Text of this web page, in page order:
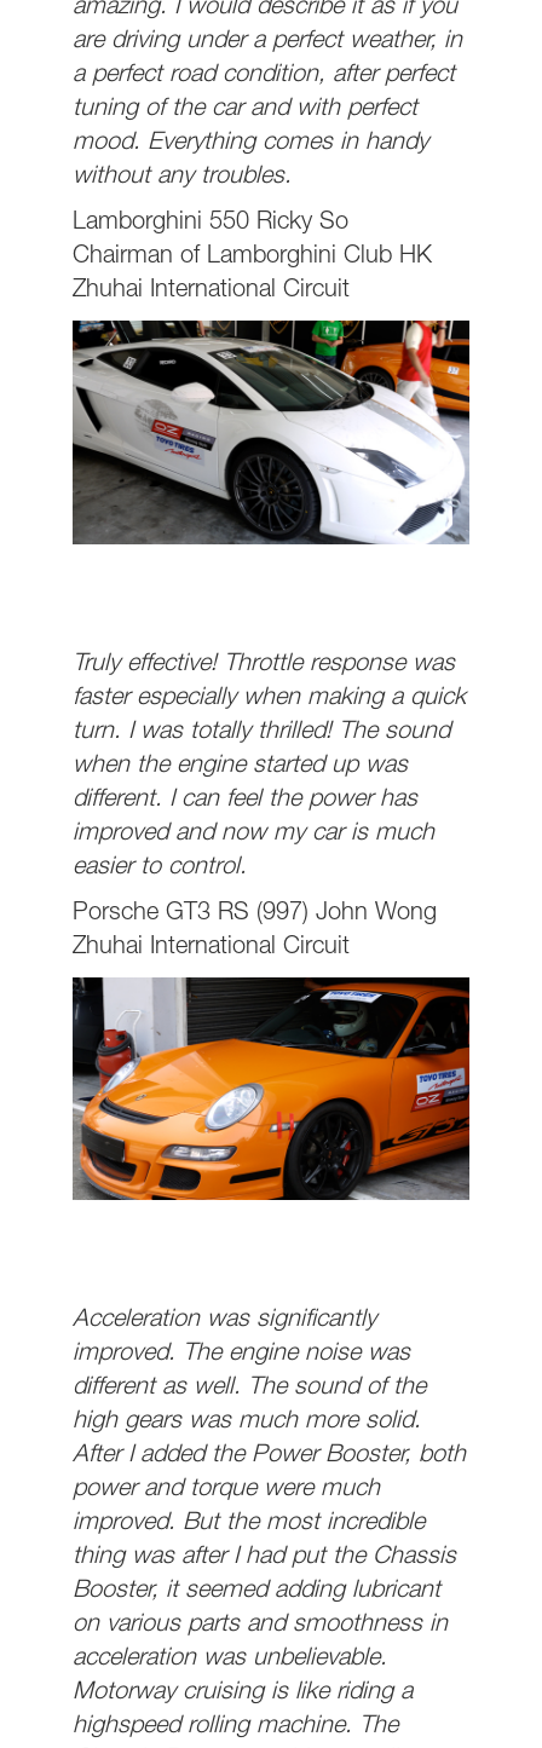
amazing. I would describe it as if you
are driving under a perfect weather, in
a perfect road condition, after perfect
tuning of the car and with perfect
mood. Everything comes in handy
without any troubles.
Lamborghini 550 Ricky So
Chairman of Lamborghini Club HK
Zhuhai International Circuit
Truly effective! Throttle response was
faster especially when making a quick
turn. I was totally thrilled! The sound
when the engine started up was
different. I can feel the power has
improved and now my car is much
easier to control.
Porsche GT3 RS (997) John Wong
Zhuhai International Circuit
Acceleration was significantly
improved. The engine noise was
different as well. The sound of the
high gears was much more solid.
After I added the Power Booster, both
power and torque were much
improved. But the most incredible
thing was after I had put the Chassis
Booster, it seemed adding lubricant
on various parts and smoothness in
acceleration was unbelievable.
Motorway cruising is like riding a
highspeed rolling machine. The